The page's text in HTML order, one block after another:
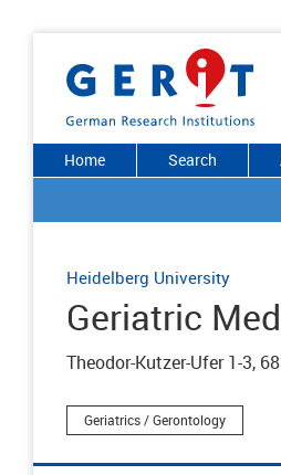
Home Search
Heidelberg University
Geriatric
Theodor-Kutzer-Ufer 1-3,
Geriatrics / Gerontology